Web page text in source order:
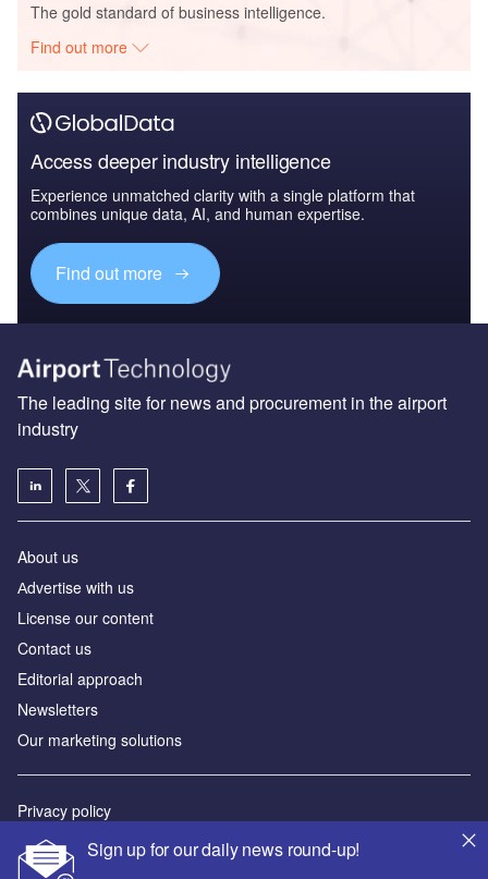
The gold standard of business intelligence.
Find out more
Access deeper industry intelligence
Experience unmatched clarity with a single platform that
combines unique data, AI, and human expertise.
Find out more
Sign up for our daily news round-up!
The leading site for news and procurement in the airport
industry
About us
Аdvertise with us
License our content
Contact us
Editorial approach
Newsletters
Our marketing solutions
Privacy policy
Terms and conditions
Sitemap